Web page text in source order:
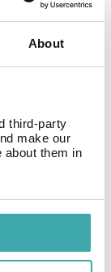
About
third-party
make our
about them in
so
an
pulsing city
lush fabrics
the kind of
The nicely
and AVEDA
with
and simplicity